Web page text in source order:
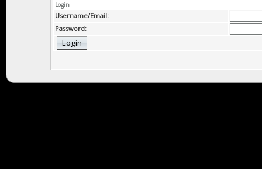
Login
Username/Email:
Password: